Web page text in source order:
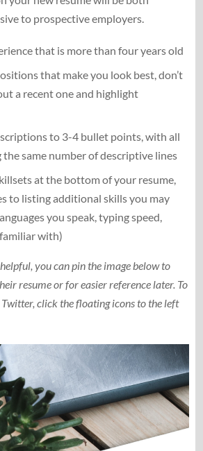
to prospective employers.
that is more than four years old
that make you look best, don’t
a recent one and highlight
to 3-4 bullet points, with all
same number of descriptive lines
at the bottom of your resume,
to listing additional skills you may
you speak, typing speed,
with)
you can pin the image below to
resume or for easier reference later. To
click the floating icons to the left